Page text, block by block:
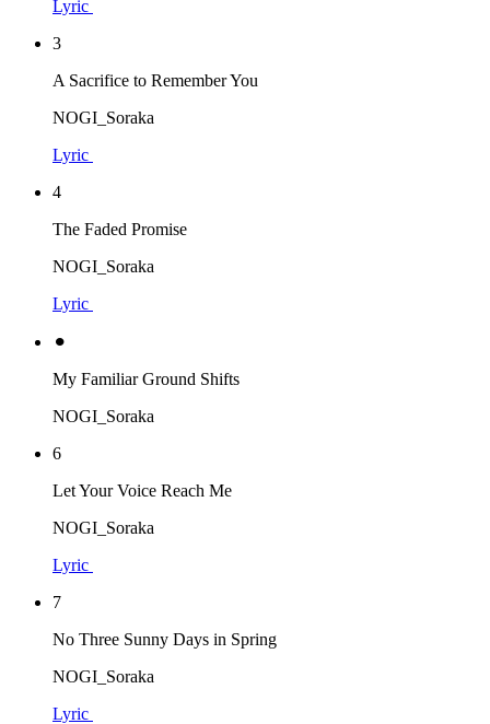
Lyric
3
A Sacrifice to Remember You
NOGI_Soraka
Lyric
4
The Faded Promise
NOGI_Soraka
Lyric
⚫︎
My Familiar Ground Shifts
NOGI_Soraka
6
Let Your Voice Reach Me
NOGI_Soraka
Lyric
7
No Three Sunny Days in Spring
NOGI_Soraka
Lyric